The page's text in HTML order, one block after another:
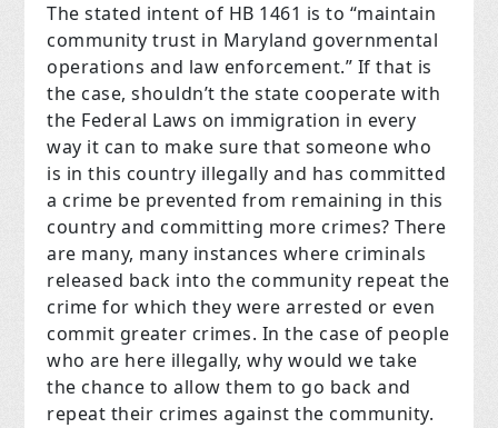
The stated intent of HB 1461 is to “maintain
community trust in Maryland governmental
operations and law enforcement.” If that is
the case, shouldn’t the state cooperate with
the Federal Laws on immigration in every
way it can to make sure that someone who
is in this country illegally and has committed
a crime be prevented from remaining in this
country and committing more crimes? There
are many, many instances where criminals
released back into the community repeat the
crime for which they were arrested or even
commit greater crimes. In the case of people
who are here illegally, why would we take
the chance to allow them to go back and
repeat their crimes against the community.